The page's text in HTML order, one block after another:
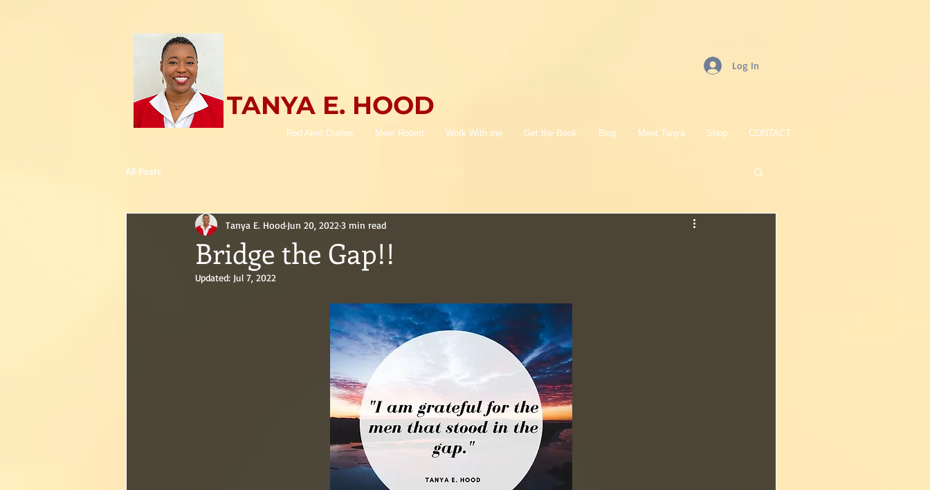
TANYA E. HOOD
Red Alert Diaries Meet Robert Work With me Get the Book Blog Meet Tanya Shop CONTACT
Log In
All Posts
Bridge the Gap!!
Tanya E. Hood Jun 20, 2022 3 min read
Updated: Jul 7, 2022